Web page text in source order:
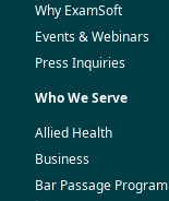
Why ExamSoft
Events & Webinars
Press Inquiries
Who We Serve
Allied Health
Business
Bar Passage Program